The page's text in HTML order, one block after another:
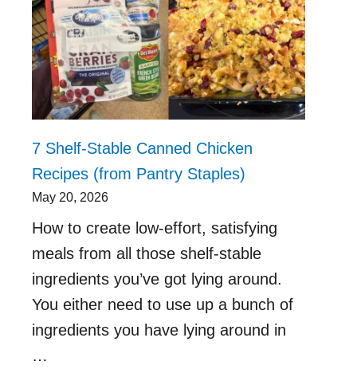
7 Shelf-Stable Canned Chicken
Recipes (from Pantry Staples)
May 20, 2026
How to create low-effort, satisfying
meals from all those shelf-stable
ingredients you’ve got lying around.
You either need to use up a bunch of
ingredients you have lying around in
…